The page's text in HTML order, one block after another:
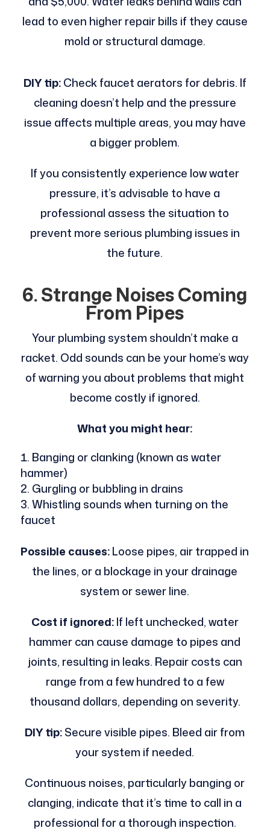
lead to even higher repair bills if they cause
mold or structural damage.
DIY tip:Check faucet aerators for debris. If
cleaning doesn’t help and the pressure
issue affects multiple areas, you may have
a bigger problem.
If you consistently experience low water
pressure, it’s advisable to have a
professional assess the situation to
prevent more serious plumbing issues in
the future.
6. Strange Noises Coming
From Pipes
Your plumbing system shouldn’t make a
racket. Odd sounds can be your home’s way
of warning you about problems that might
become costly if ignored.
What you might hear:
Banging or clanking (known as water
hammer)
Gurgling or bubbling in drains
Whistling sounds when turning on the
faucet
Possible causes:Loose pipes, air trapped in
the lines, or a blockage in your drainage
system or sewer line.
Cost if ignored:If left unchecked, water
hammer can cause damage to pipes and
joints, resulting in leaks. Repair costs can
range from a few hundred to a few
thousand dollars, depending on severity.
DIY tip:Secure visible pipes. Bleed air from
your system if needed.
Continuous noises, particularly banging or
clanging, indicate that it’s time to call in a
professional for a thorough inspection.